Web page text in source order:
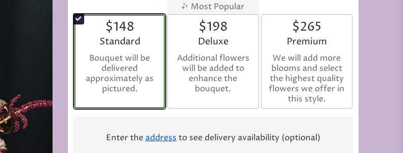
$148
Arrangement size
Standard
Bouquet will be
delivered
approximately as
pictured.
Most Popular
$198
Arrangement size
Deluxe
Additional flowers
will be added to
enhance the
bouquet.
$265
Arrangement size
Premium
We will add more
blooms and select
the highest quality
flowers we offer in
this style.
Enter the address to see delivery availability (optional)